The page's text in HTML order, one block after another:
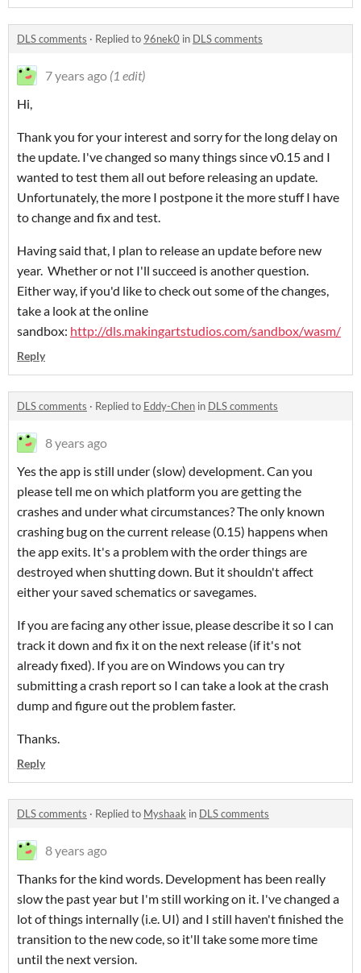
DLS comments · Replied to 96nek0 in DLS comments
7 years ago (1 edit)
Hi,
Thank you for your interest and sorry for the long delay on
the update. I've changed so many things since v0.15 and I
wanted to test them all out before releasing an update.
Unfortunately, the more I postpone it the more stuff I have
to change and fix and test.
Having said that, I plan to release an update before new
year. Whether or not I'll succeed is another question.
Either way, if you'd like to check out some of the changes,
take a look at the online
sandbox: http://dls.makingartstudios.com/sandbox/wasm/
Reply
DLS comments · Replied to Eddy-Chen in DLS comments
8 years ago
Yes the app is still under (slow) development. Can you
please tell me on which platform you are getting the
crashes and under what circumstances? The only known
crashing bug on the current release (0.15) happens when
the app exits. It's a problem with the order things are
destroyed when shutting down. But it shouldn't affect
either your saved schematics or savegames.
If you are facing any other issue, please describe it so I can
track it down and fix it on the next release (if it's not
already fixed). If you are on Windows you can try
submitting a crash report so I can take a look at the crash
dump and figure out the problem faster.
Thanks.
Reply
DLS comments · Replied to Myshaak in DLS comments
8 years ago
Thanks for the kind words. Development has been really
slow the past year but I'm still working on it. I've changed a
lot of things internally (i.e. UI) and I still haven't finished the
transition to the new code, so it'll take some more time
until the next version.